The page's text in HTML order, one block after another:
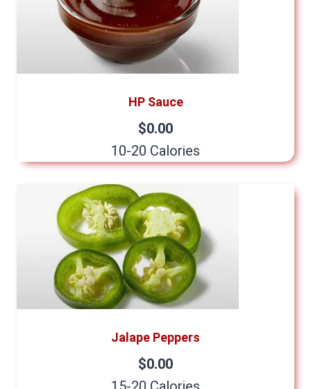
HP Sauce
$0.00
10-20 Calories
Jalape Peppers
$0.00